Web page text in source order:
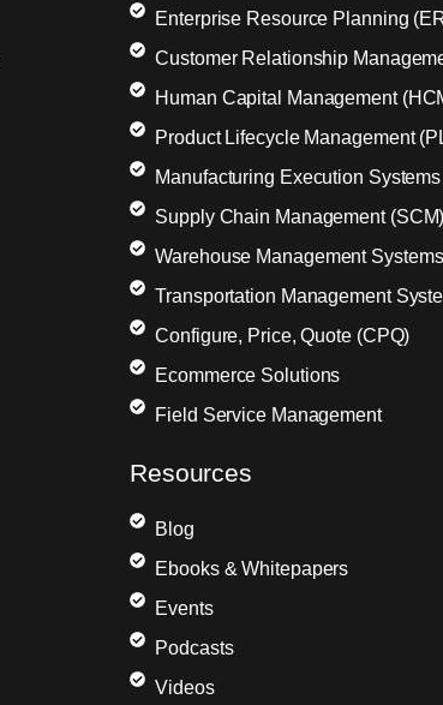
Enterprise Resource Planning
Customer Relationship
Human Capital Management
Product Lifecycle Management
Manufacturing Execution
Supply Chain Management (SCM)
Warehouse Management
Transportation Management
Configure, Price, Quote (CPQ)
Ecommerce Solutions
Field Service Management
Resources
Blog
Ebooks & Whitepapers
Events
Podcasts
Videos